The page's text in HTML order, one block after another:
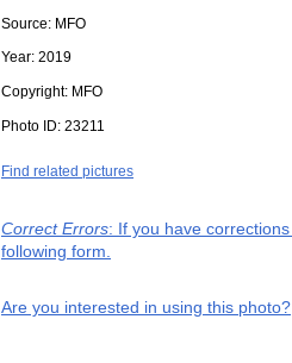
Source: MFO
Year: 2019
Copyright: MFO
Photo ID: 23211
Find related pictures
Correct Errors: If you have
following form.
Are you interested in using this photo?